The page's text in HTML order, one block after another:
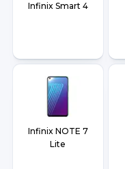
Infinix Smart 4
Infinix NOTE 7
Lite